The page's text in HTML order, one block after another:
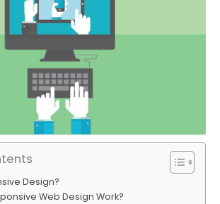
Design?
Web Design Work?